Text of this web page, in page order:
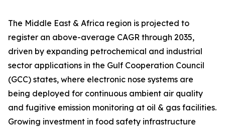
The Middle East & Africa region is projected to
register an above-average CAGR through 2035,
driven by expanding petrochemical and industrial
sector applications in the Gulf Cooperation Council
(GCC) states, where electronic nose systems are
being deployed for continuous ambient air quality
and fugitive emission monitoring at oil & gas facilities.
Growing investment in food safety infrastructure